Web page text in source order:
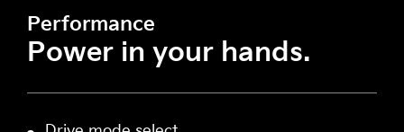
Performance
Power in your hands.